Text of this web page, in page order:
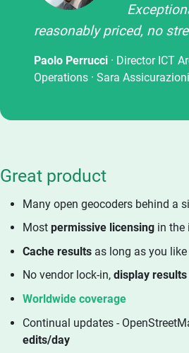
reasonably priced, no
Paolo Perrucci · Director ICT
Operations · Sara
Great product
Many open geocoders behind a
Most permissive licensing in the
Cache results as long as you like
No vendor lock-in, display
Worldwide coverage
Continual updates -
edits/day